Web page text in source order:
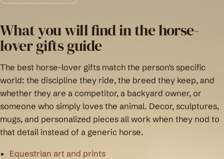
What you will find in the horse-
lover gifts guide
The best horse-lover gifts match the person's specific
world: the discipline they ride, the breed they keep, and
whether they are a competitor, a backyard owner, or
someone who simply loves the animal. Decor, sculptures,
mugs, and personalized pieces all work when they nod to
that detail instead of a generic horse.
Equestrian art and prints